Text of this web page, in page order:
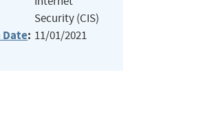
Security (CIS)
: 11/01/2021